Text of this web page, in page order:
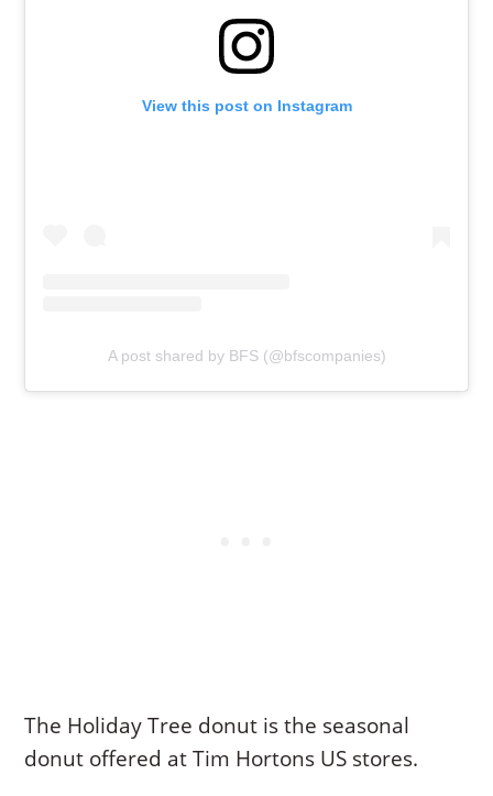
View this post on Instagram
A post shared by BFS (@bfscompanies)
The Holiday Tree donut is the seasonal
donut offered at Tim Hortons US stores.